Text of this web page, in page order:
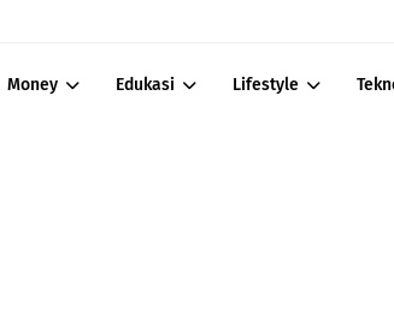
Money Edukasi Lifestyle